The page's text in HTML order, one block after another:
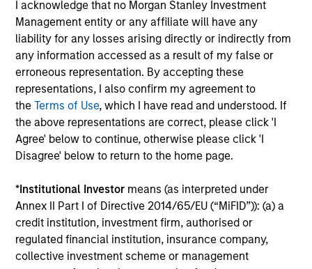
I acknowledge that no Morgan Stanley Investment
Management entity or any affiliate will have any
liability for any losses arising directly or indirectly from
any information accessed as a result of my false or
erroneous representation. By accepting these
representations, I also confirm my agreement to
theTerms of Use, which I have read and understood. If
the above representations are correct, please click 'I
Agree' below to continue, otherwise please click 'I
Disagree' below to return to the home page.
*Institutional Investor means (as interpreted under
Annex II Part I of Directive 2014/65/EU (“MiFID”)): (a) a
credit institution, investment firm, authorised or
regulated financial institution, insurance company,
collective investment scheme or management
International Equity Strategy
Seeks to maintain a diversified portfolio of
companies that are primarily domiciled
outside of the U.S.
Global Quality Select Strategy
businesses, characterized by hard-to-
replicate intangible assets, high returns on
operating capital employed and strong free
cash flow generation. Designed for investors
who seek capital growth, earnings resilience